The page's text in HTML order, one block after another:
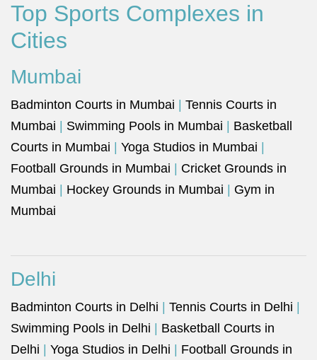
Top Sports Complexes in
Cities
Mumbai
Badminton Courts in Mumbai
Tennis Courts in
Mumbai
Swimming Pools in Mumbai
Basketball
Courts in Mumbai
Yoga Studios in Mumbai
Football Grounds in Mumbai
Cricket Grounds in
Mumbai
Hockey Grounds in Mumbai
Gym in
Mumbai
Delhi
Badminton Courts in Delhi Tennis Courts in Delhi
Swimming Pools in Delhi
Basketball Courts in
Delhi
Yoga Studios in Delhi
Football Grounds in